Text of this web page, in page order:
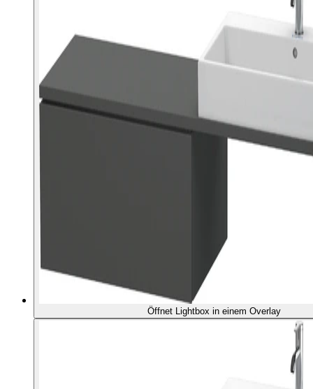
Öffnet Lightbox in einem Overlay